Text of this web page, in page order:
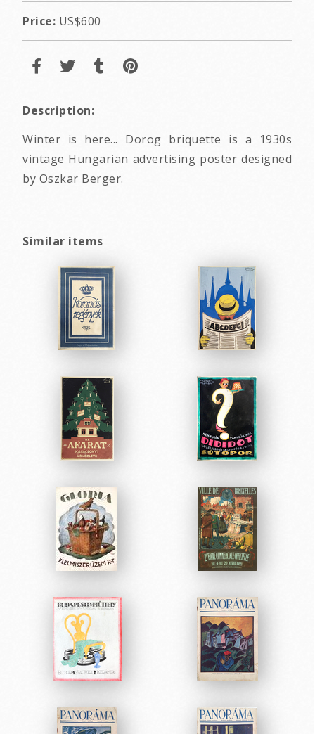
Price: US$600
Description:
Winter is here... Dorog briquette is a 1930s
vintage Hungarian advertising poster designed
by Oszkar Berger.
Similar items